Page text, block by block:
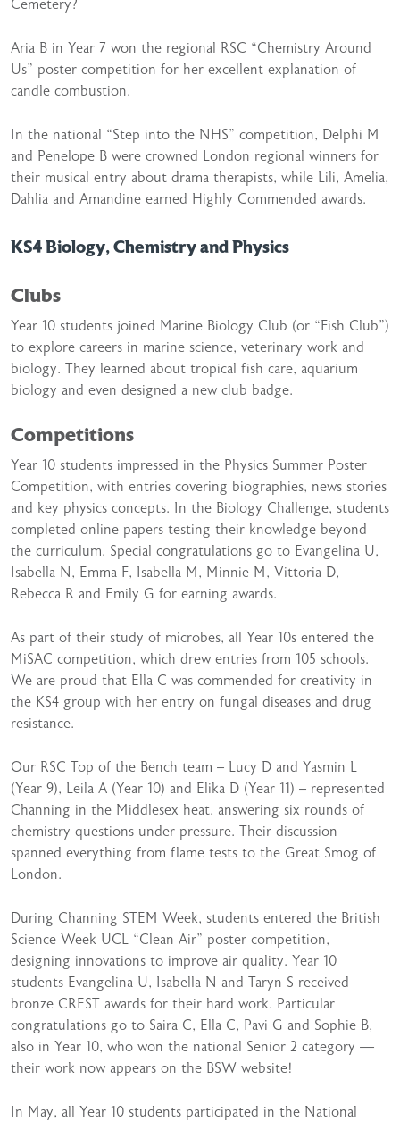
Cemetery?
Aria B in Year 7 won the regional RSC “Chemistry Around
Us” poster competition for her excellent explanation of
candle combustion.
In the national “Step into the NHS” competition, Delphi M
and Penelope B were crowned London regional winners for
their musical entry about drama therapists, while Lili, Amelia,
Dahlia and Amandine earned Highly Commended awards.
KS4 Biology, Chemistry and Physics
Clubs
Year 10 students joined Marine Biology Club (or “Fish Club”)
to explore careers in marine science, veterinary work and
biology. They learned about tropical fish care, aquarium
biology and even designed a new club badge.
Competitions
Year 10 students impressed in the Physics Summer Poster
Competition, with entries covering biographies, news stories
and key physics concepts. In the Biology Challenge, students
completed online papers testing their knowledge beyond
the curriculum. Special congratulations go to Evangelina U,
Isabella N, Emma F, Isabella M, Minnie M, Vittoria D,
Rebecca R and Emily G for earning awards.
As part of their study of microbes, all Year 10s entered the
MiSAC competition, which drew entries from 105 schools.
We are proud that Ella C was commended for creativity in
the KS4 group with her entry on fungal diseases and drug
resistance.
Our RSC Top of the Bench team – Lucy D and Yasmin L
(Year 9), Leila A (Year 10) and Elika D (Year 11) – represented
Channing in the Middlesex heat, answering six rounds of
chemistry questions under pressure. Their discussion
spanned everything from flame tests to the Great Smog of
London.
During Channing STEM Week, students entered the British
Science Week UCL “Clean Air” poster competition,
designing innovations to improve air quality. Year 10
students Evangelina U, Isabella N and Taryn S received
bronze CREST awards for their hard work. Particular
congratulations go to Saira C, Ella C, Pavi G and Sophie B,
also in Year 10, who won the national Senior 2 category —
their work now appears on the BSW website!
In May, all Year 10 students participated in the National